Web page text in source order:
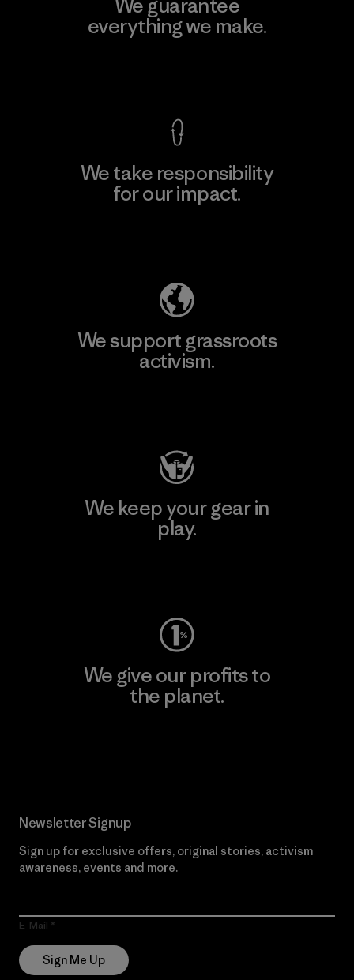
We guarantee
everything we make.
We take responsibility
for our impact.
We support grassroots
activism.
We keep your gear in
play.
We give our profits to
the planet.
Newsletter Signup
Sign up for exclusive offers, original stories, activism
awareness, events and more.
E-Mail
Sign Me Up